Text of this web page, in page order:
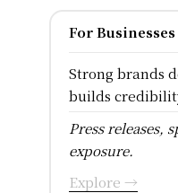
For
Strong brands
builds
Press releases,
exposure.
Explore →